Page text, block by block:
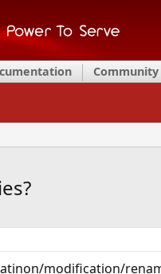
Community
modification/